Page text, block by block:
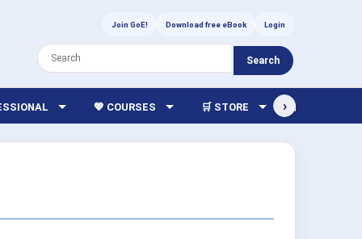
Join GoE! Download free eBook Login
Search
💖 COURSES 🛒 STORE 🏫 LIBRARY
›